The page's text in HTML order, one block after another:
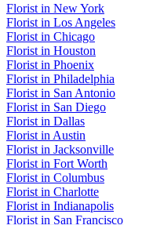
Florist in New York
Florist in Los Angeles
Florist in Chicago
Florist in Houston
Florist in Phoenix
Florist in Philadelphia
Florist in San Antonio
Florist in San Diego
Florist in Dallas
Florist in Austin
Florist in Jacksonville
Florist in Fort Worth
Florist in Columbus
Florist in Charlotte
Florist in Indianapolis
Florist in San Francisco